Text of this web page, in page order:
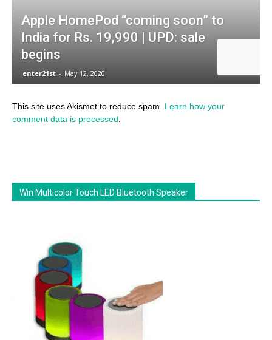
This site uses Akismet to reduce spam. Learn how your
comment data is processed
Win Multicolor Touch LED Bluetooth Speaker